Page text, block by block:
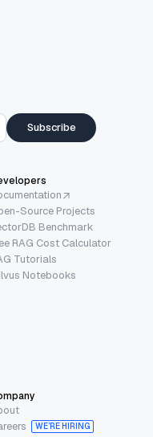
Subscribe
Source Projects
Benchmark
RAG Cost Calculator
Tutorials
Notebooks
WE’RE HIRING